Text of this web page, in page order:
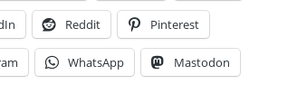
Would
Start
Talbot
In
Reddit Pinterest
WhatsApp Mastodon